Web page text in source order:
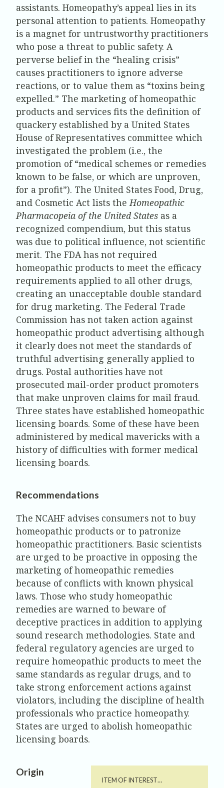
assistants. Homeopathy’s appeal lies in its
personal attention to patients. Homeopathy
is a magnet for untrustworthy practitioners
who pose a threat to public safety. A
perverse belief in the “healing crisis”
causes practitioners to ignore adverse
reactions, or to value them as “toxins being
expelled.” The marketing of homeopathic
products and services fits the definition of
quackery established by a United States
House of Representatives committee which
investigated the problem (i.e., the
promotion of “medical schemes or remedies
known to be false, or which are unproven,
for a profit”). The United States Food, Drug,
and Cosmetic Act lists the Homeopathic
Pharmacopeia of the United States as a
recognized compendium, but this status
was due to political influence, not scientific
merit. The FDA has not required
homeopathic products to meet the efficacy
requirements applied to all other drugs,
creating an unacceptable double standard
for drug marketing. The Federal Trade
Commission has not taken action against
homeopathic product advertising although
it clearly does not meet the standards of
truthful advertising generally applied to
drugs. Postal authorities have not
prosecuted mail-order product promoters
that make unproven claims for mail fraud.
Three states have established homeopathic
licensing boards. Some of these have been
administered by medical mavericks with a
history of difficulties with former medical
licensing boards.
Recommendations
The NCAHF advises consumers not to buy
homeopathic products or to patronize
homeopathic practitioners. Basic scientists
are urged to be proactive in opposing the
marketing of homeopathic remedies
because of conflicts with known physical
laws. Those who study homeopathic
remedies are warned to beware of
deceptive practices in addition to applying
sound research methodologies. State and
federal regulatory agencies are urged to
require homeopathic products to meet the
same standards as regular drugs, and to
take strong enforcement actions against
violators, including the discipline of health
professionals who practice homeopathy.
States are urged to abolish homeopathic
licensing boards.
ITEM OF INTEREST…
Origin